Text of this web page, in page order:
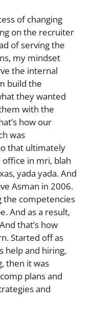
of changing
on the recruiter
of serving the
my mindset
the internal
build the
they wanted
with the
how our
was
that ultimately
in mri, blah
yada yada. And
Asman in 2006.
the competencies
And as a result,
that’s how
Started off as
help and hiring,
then it was
plans and
and